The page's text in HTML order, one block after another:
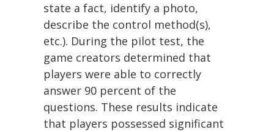
state a fact, identify a photo,
describe the control method(s),
etc.). During the pilot test, the
game creators determined that
players were able to correctly
answer 90 percent of the
questions. These results indicate
that players possessed significant